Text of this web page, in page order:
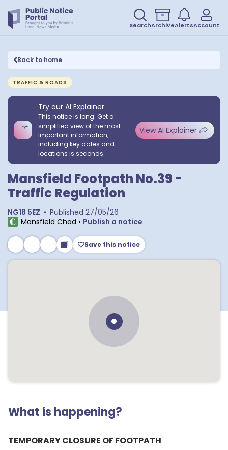
SearchArchiveAlertsAccount
Back to home
TRAFFIC & ROADS
Try our AI Explainer
This notice is long. Get a
simplified view of the most
important information,
including key dates and
locations is seconds.
View AI Explainer
Mansfield Footpath No.39 -
Traffic Regulation
NG18 5EZ • Published 27/05/26
Mansfield Chad • Publish a notice
Save this notice
What is happening?
TEMPORARY CLOSURE OF FOOTPATH